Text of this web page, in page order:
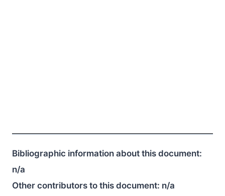
Bibliographic information about this document:
n/a
Other contributors to this document: n/a